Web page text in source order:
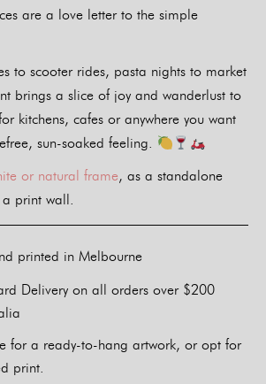
are a love letter to the simple
to scooter rides, pasta nights to market
brings a slice of joy and wanderlust to
kitchens, cafes or anywhere you want
sun-soaked feeling.
or natural frame, as a standalone
print wall.
printed in Melbourne
Delivery on all orders over $200
for a ready-to-hang artwork, or opt for
print.